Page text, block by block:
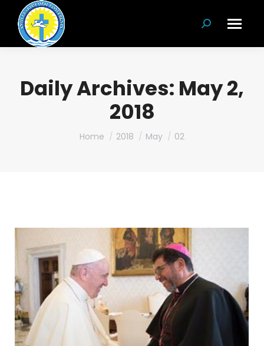
Search:
Daily Archives: May 2,
2018
You are here:
Home 2018 May 02